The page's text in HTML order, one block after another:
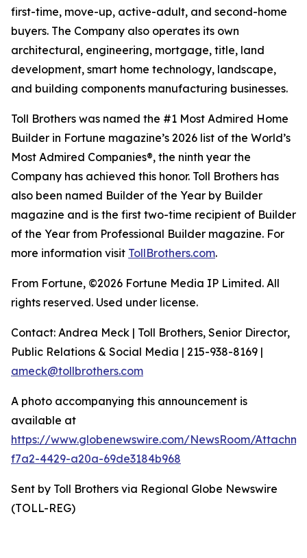
first-time, move-up, active-adult, and second-home
buyers. The Company also operates its own
architectural, engineering, mortgage, title, land
development, smart home technology, landscape,
and building components manufacturing businesses.
Toll Brothers was named the #1 Most Admired Home
Builder in Fortune magazine’s 2026 list of the World’s
Most Admired Companies®, the ninth year the
Company has achieved this honor. Toll Brothers has
also been named Builder of the Year by Builder
magazine and is the first two-time recipient of Builder
of the Year from Professional Builder magazine. For
more information visit TollBrothers.com.
From Fortune, ©2026 Fortune Media IP Limited. All
rights reserved. Used under license.
Contact: Andrea Meck | Toll Brothers, Senior Director,
Public Relations & Social Media | 215-938-8169 |
ameck@tollbrothers.com
A photo accompanying this announcement is
available at
https://www.globenewswire.com/NewsRoom/
f7a2-4429-a20a-69de3184b968
Sent by Toll Brothers via Regional Globe Newswire
(TOLL-REG)